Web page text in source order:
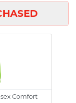
Comfort